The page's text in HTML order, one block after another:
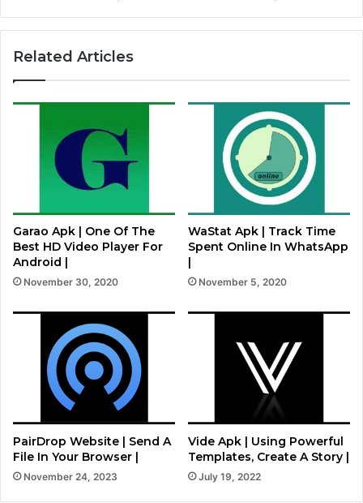
Related Articles
Garao Apk | One Of The
Best HD Video Player For
Android |
November 30, 2020
WaStat Apk | Track Time
Spent Online In WhatsApp
November 5, 2020
PairDrop Website | Send A
File In Your Browser |
November 24, 2023
Vide Apk | Using Powerful
Templates, Create A Story |
July 19, 2022